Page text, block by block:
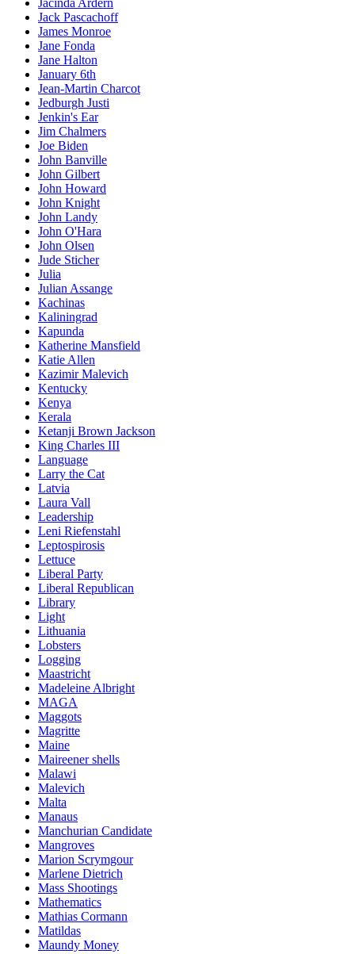
Jack Pascachoff
James Monroe
Jane Fonda
Jane Halton
January 6th
Jean-Martin Charcot
Jedburgh Justi
Jenkin's Ear
Jim Chalmers
Joe Biden
John Banville
John Gilbert
John Howard
John Knight
John Landy
John O'Hara
John Olsen
Jude Sticher
Julia
Julian Assange
Kachinas
Kaliningrad
Kapunda
Katherine Mansfield
Katie Allen
Kazimir Malevich
Kentucky
Kenya
Kerala
Ketanji Brown Jackson
King Charles III
Language
Larry the Cat
Latvia
Laura Vall
Leadership
Leni Riefenstahl
Leptospirosis
Lettuce
Liberal Party
Liberal Republican
Library
Light
Lithuania
Lobsters
Logging
Maastricht
Madeleine Albright
MAGA
Maggots
Magritte
Maine
Maireener shells
Malawi
Malevich
Malta
Manaus
Manchurian Candidate
Mangroves
Marion Scrymgour
Marlene Dietrich
Mass Shootings
Mathematics
Mathias Cormann
Matildas
Maundy Money